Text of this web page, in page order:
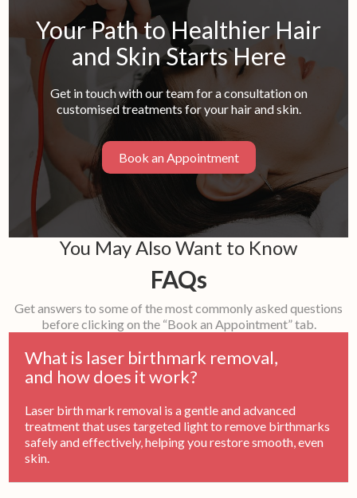
Your Path to Healthier Hair
and Skin Starts Here
Get in touch with our team for a consultation on
customised treatments for your hair and skin.
Book an Appointment
You May Also Want to Know
FAQs
Get answers to some of the most commonly asked questions
before clicking on the “Book an Appointment” tab.
What is laser birthmark removal,
and how does it work?
Laser birth mark removal is a gentle and advanced
treatment that uses targeted light to remove birthmarks
safely and effectively, helping you restore smooth, even
skin.